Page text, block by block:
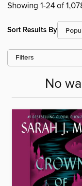
Showing 1-24 of
Sort Results By
Filters
No